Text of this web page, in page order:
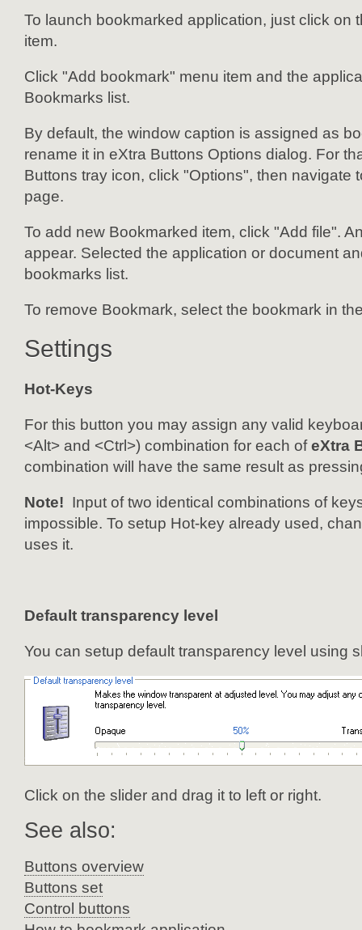
To launch bookmarked application, just click on
item.
Click "Add bookmark" menu item and the
Bookmarks list.
By default, the window caption is assigned as
rename it in eXtra Buttons Options dialog. For
Buttons tray icon, click "Options", then navigate
page.
To add new Bookmarked item, click "Add file".
appear. Selected the application or document
bookmarks list.
To remove Bookmark, select the bookmark in
Settings
Hot-Keys
For this button you may assign any valid
<Alt> and <Ctrl>) combination for each ofeXtra
combination will have the same result as
Note! Input of two identical combinations of
impossible. To setup Hot-key already used,
uses it.
Default transparency level
You can setup default transparency level using
Click on the slider and drag it to left or right.
See also:
Buttons overview
Buttons set
Control buttons